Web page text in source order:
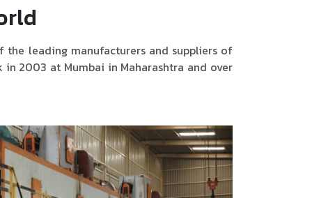
the leading manufacturers and suppliers of
2003 at Mumbai in Maharashtra and over